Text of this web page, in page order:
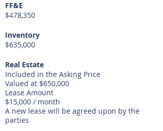
FF&E
$478,350
Inventory
$635,000
Real Estate
Included in the Asking Price
Valued at $650,000
Lease Amount
$15,000 / month
A new lease will be agreed upon by the
parties